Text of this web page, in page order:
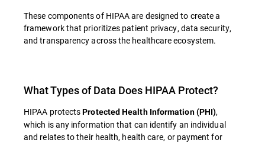
These components of HIPAA are designed to create a
framework that prioritizes patient privacy, data security,
and transparency across the healthcare ecosystem​​​​.
What Types of Data Does HIPAA Protect?
HIPAA protectsProtected Health Information (PHI),
which is any information that can identify an individual
and relates to their health, health care, or payment for